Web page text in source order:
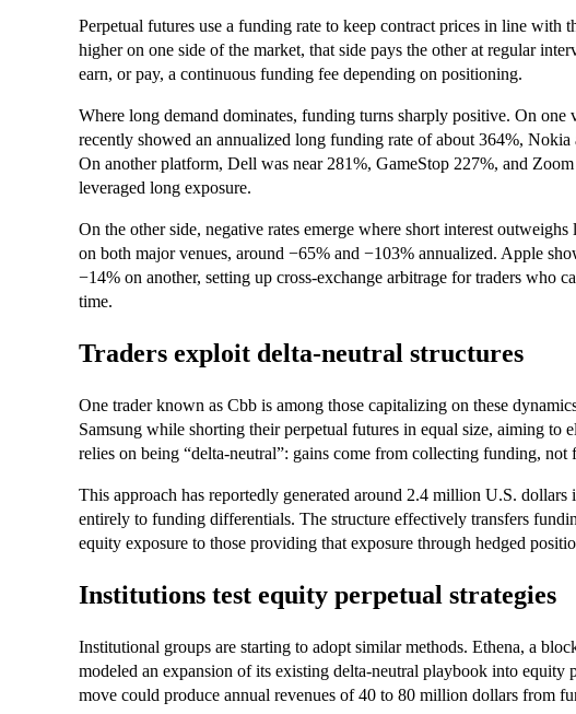
Perpetual futures use a funding rate to keep contract prices in line with
higher on one side of the market, that side pays the other at regular
earn, or pay, a continuous funding fee depending on positioning.
Where long demand dominates, funding turns sharply positive. On one
recently showed an annualized long funding rate of about 364%,
On another platform, Dell was near 281%, GameStop 227%, and
leveraged long exposure.
On the other side, negative rates emerge where short interest
on both major venues, around −65% and −103% annualized. Apple
−14% on another, setting up cross-exchange arbitrage for traders who
time.
Traders exploit delta-neutral structures
One trader known as Cbb is among those capitalizing on these
Samsung while shorting their perpetual futures in equal size, aiming to
relies on being “delta-neutral”: gains come from collecting funding,
This approach has reportedly generated around 2.4 million U.S.
entirely to funding differentials. The structure effectively transfers
equity exposure to those providing that exposure through hedged
Institutions test equity perpetual strategies
Institutional groups are starting to adopt similar methods. Ethena, a
modeled an expansion of its existing delta-neutral playbook into equity
move could produce annual revenues of 40 to 80 million dollars from